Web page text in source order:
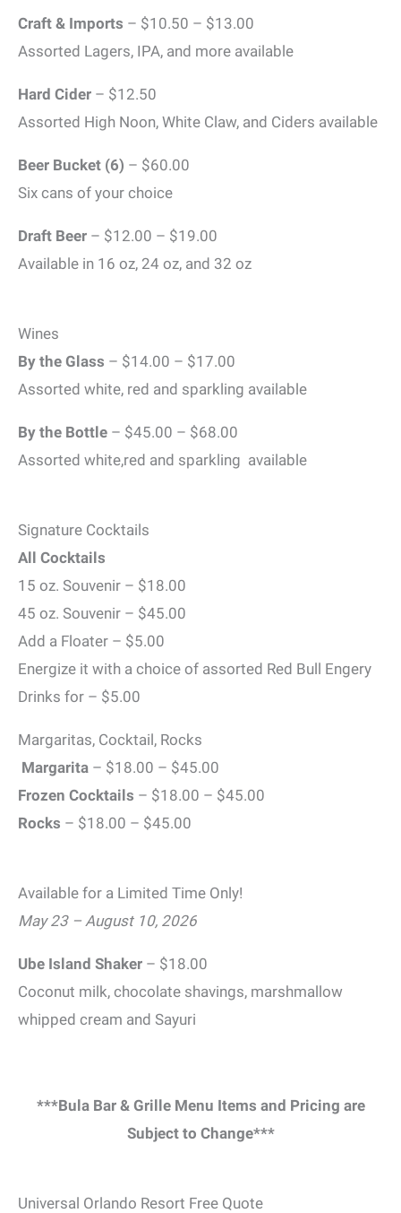
Craft & Imports – $10.50 – $13.00
Assorted Lagers, IPA, and more available
Hard Cider – $12.50
Assorted High Noon, White Claw, and Ciders available
Beer Bucket (6) – $60.00
Six cans of your choice
Draft Beer – $12.00 – $19.00
Available in 16 oz, 24 oz, and 32 oz
Wines
By the Glass – $14.00 – $17.00
Assorted white, red and sparkling available
By the Bottle – $45.00 – $68.00
Assorted white,red and sparkling available
Signature Cocktails
All Cocktails
15 oz. Souvenir – $18.00
45 oz. Souvenir – $45.00
Add a Floater – $5.00
Energize it with a choice of assorted Red Bull Engery
Drinks for – $5.00
Margaritas, Cocktail, Rocks
Margarita – $18.00 – $45.00
Frozen Cocktails – $18.00 – $45.00
Rocks – $18.00 – $45.00
Available for a Limited Time Only!
May 23 – August 10, 2026
Ube Island Shaker – $18.00
Coconut milk, chocolate shavings, marshmallow
whipped cream and Sayuri
***Bula Bar & Grille Menu Items and Pricing are
Subject to Change***
Universal Orlando Resort Free Quote